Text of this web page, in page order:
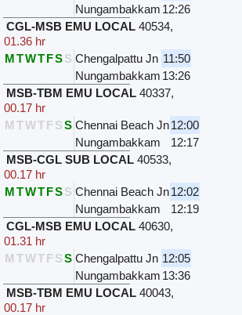
Nungambakkam 12:26
CGL-MSB EMU LOCAL 40534,
01.36 hr
MTWTFSS Chengalpattu Jn 11:50
Nungambakkam 13:26
MSB-TBM EMU LOCAL 40337,
00.17 hr
M TWTFSS Chennai Beach Jn12:00
Nungambakkam
12:17
MSB-CGL SUB LOCAL 40533,
00.17 hr
MTWTFSS Chennai Beach Jn12:02
Nungambakkam
12:19
CGL-MSB EMU LOCAL 40630,
01.31 hr
M TWTFSS Chengalpattu Jn 12:05
Nungambakkam 13:36
MSB-TBM EMU LOCAL 40043,
00.17 hr